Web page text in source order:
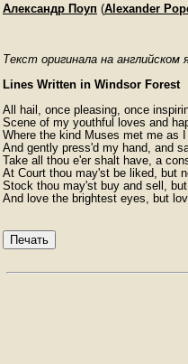
Александр Поуп (Alexander
Текст оригинала на английском
Lines Written in Windsor Forest
All hail, once pleasing, once
Scene of my youthful loves and
Where the kind Muses met me as
And gently press'd my hand, and
Take all thou e'er shalt have, a
At Court thou may'st be liked, but
Stock thou may'st buy and sell,
And love the brightest eyes, but
Печать